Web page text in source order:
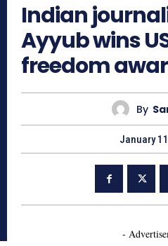
Indian
Ayyub wins
freedom
By
January
-